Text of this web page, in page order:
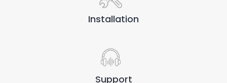
Installation
Support